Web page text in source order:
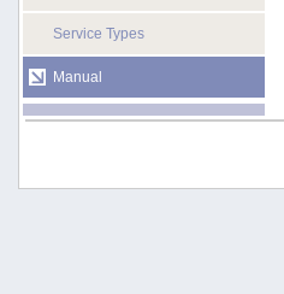
Service Types
Manual